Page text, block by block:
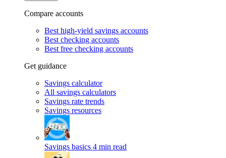
Compare accounts
Best high-yield savings accounts
Best checking accounts
Best free checking accounts
Get guidance
Savings calculator
All savings calculators
Savings rate trends
Savings resources
Savings basics 4 min read